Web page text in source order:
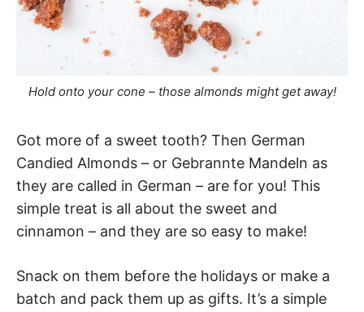
Hold onto your cone – those almonds might get away!
Got more of a sweet tooth? Then German
Candied Almonds – or Gebrannte Mandeln as
they are called in German – are for you! This
simple treat is all about the sweet and
cinnamon – and they are so easy to make!
Snack on them before the holidays or make a
batch and pack them up as gifts. It’s a simple